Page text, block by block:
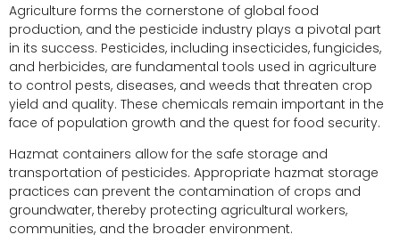
Agriculture forms the cornerstone of global food
production, and the pesticide industry plays a pivotal part
in its success. Pesticides, including insecticides, fungicides,
and herbicides, are fundamental tools used in agriculture
to control pests, diseases, and weeds that threaten crop
yield and quality. These chemicals remain important in the
face of population growth and the quest for food security.
Hazmat containers allow for the safe storage and
transportation of pesticides. Appropriate hazmat storage
practices can prevent the contamination of crops and
groundwater, thereby protecting agricultural workers,
communities, and the broader environment.